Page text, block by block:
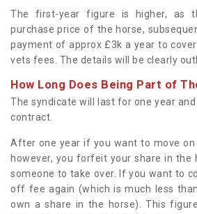
The first-year figure is higher, as
purchase price of the horse,
payment of approx £3k a year to
vets fees. The details will be clearly
How Long Does Being Part of
The syndicate will last for one year
contract.
After one year if you want to move
however, you forfeit your share in the
someone to take over. If you want to
off fee again (which is much less
own a share in the horse). This